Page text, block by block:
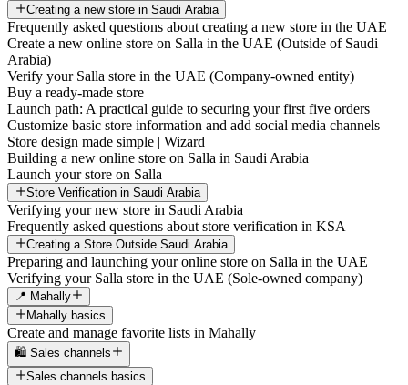
Creating a new store in Saudi Arabia
Frequently asked questions about creating a new store in the UAE
Create a new online store on Salla in the UAE (Outside of Saudi
Arabia)
Verify your Salla store in the UAE (Company-owned entity)
Buy a ready-made store
Launch path: A practical guide to securing your first five orders
Customize basic store information and add social media channels
Store design made simple | Wizard
Building a new online store on Salla in Saudi Arabia
Launch your store on Salla
Store Verification in Saudi Arabia
Verifying your new store in Saudi Arabia
Frequently asked questions about store verification in KSA
Creating a Store Outside Saudi Arabia
Preparing and launching your online store on Salla in the UAE
Verifying your Salla store in the UAE (Sole-owned company)
📍 Mahally
Mahally basics
Create and manage favorite lists in Mahally
🛍️ Sales channels
Sales channels basics